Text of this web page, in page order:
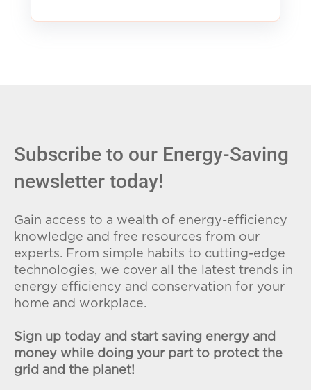
Subscribe to our Energy-Saving
newsletter today!
Gain access to a wealth of energy-efficiency
knowledge and free resources from our
experts. From simple habits to cutting-edge
technologies, we cover all the latest trends in
energy efficiency and conservation for your
home and workplace.
Sign up today and start saving energy and
money while doing your part to protect the
grid and the planet!